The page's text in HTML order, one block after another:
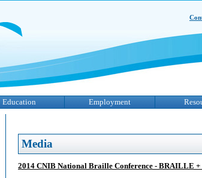
Education Employment
Media
2014 CNIB National Braille Conference - BRAILLE